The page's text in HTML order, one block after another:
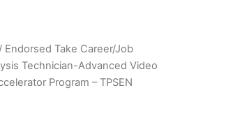
/ Endorsed Take Career/Job
Technician-Advanced Video
Program – TPSEN